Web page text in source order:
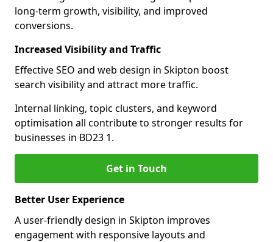
long-term growth, visibility, and improved
conversions.
Increased Visibility and Traffic
Effective SEO and web design in Skipton boost
search visibility and attract more traffic.
Internal linking, topic clusters, and keyword
optimisation all contribute to stronger results for
businesses in BD23 1.
Get in Touch
Better User Experience
A user-friendly design in Skipton improves
engagement with responsive layouts and